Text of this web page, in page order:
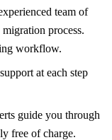
team of
process.
workflow.
at each step
guide you through
free of charge.